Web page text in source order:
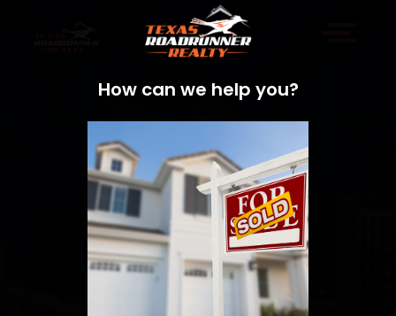
How can we help you?